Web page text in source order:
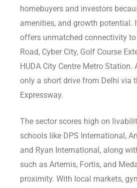
homebuyers and investors
amenities, and growth potential.
offers unmatched connectivity to
Road, Cyber City, Golf Course
HUDA City Centre Metro
only a short drive from Delhi via
Expressway.
The sector scores high on
schools like DPS International,
and Ryan International, along
such as Artemis, Fortis, and
proximity. With local markets,